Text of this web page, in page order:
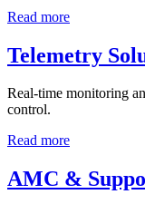
Read more
Telemetry
Real-time monitoring
control.
Read more
AMC &